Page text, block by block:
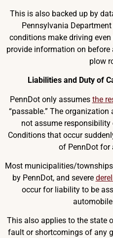
This is also backed up by
Pennsylvania
conditions make driving
provide information on
plow
Liabilities and Duty of
PennDot only assumes the
“passable.” The
not assume
Conditions that occur
of PennDot for
Most municipalities/
by PennDot, and severe
occur for liability to be
This also applies to the state
fault or shortcomings of any